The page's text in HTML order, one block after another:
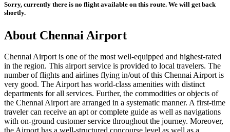
Sorry, currently there is no flight available on this route. We will get back
shortly.
About Chennai Airport
ChennaiAirport is one of the most well-equipped and highest-rated
in the region. This airport service is provided to local travelers. The
number of flights and airlines flying in/out of this ChennaiAirport is
very good. The Airport has world-class amenities with distinct
departments for all services. Further, the commodities or objects of
the ChennaiAirport are arranged in a systematic manner. A first-time
traveler can receive an apt or complete guide as well as navigations
with on-ground customer service throughout the journey. Moreover,